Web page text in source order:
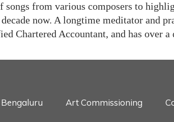
from various composers to
now. A longtime meditator and
Chartered Accountant, and has over a
Art Commissioning